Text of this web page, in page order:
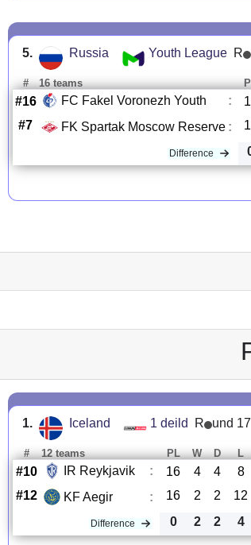
5. Russia Youth League R
# 16 teams
#16 FC Fakel Voronezh Youth :
#7
FK Spartak Moscow Reserve :
Difference
1. Iceland 1 deild R und 17
# 12 teams PL W D L
#10 IR Reykjavik : 16 4 4 8
#12
KF Aegir : 16 2 2 12
Difference 0 2 2 4